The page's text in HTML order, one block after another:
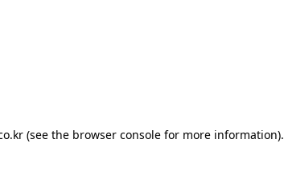
(see the browser console for more information).